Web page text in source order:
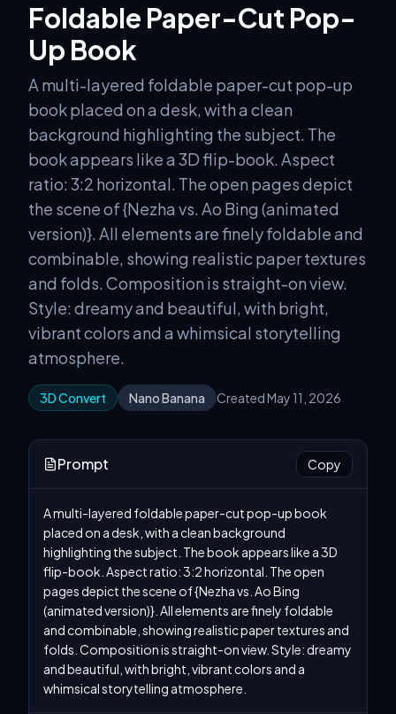
Foldable Paper-Cut Pop-
Up Book
A multi-layered foldable paper-cut pop-up
book placed on a desk, with a clean
background highlighting the subject. The
book appears like a 3D flip-book. Aspect
ratio: 3:2 horizontal. The open pages depict
the scene of {Nezha vs. Ao Bing (animated
version)}. All elements are finely foldable and
combinable, showing realistic paper textures
and folds. Composition is straight-on view.
Style: dreamy and beautiful, with bright,
vibrant colors and a whimsical storytelling
atmosphere.
3D Convert Nano Banana Created May 11, 2026
Prompt Copy
A multi-layered foldable paper-cut pop-up book
placed on a desk, with a clean background
highlighting the subject. The book appears like a 3D
flip-book. Aspect ratio: 3:2 horizontal. The open
pages depict the scene of {Nezha vs. Ao Bing
(animated version)}. All elements are finely foldable
and combinable, showing realistic paper textures and
folds. Composition is straight-on view. Style: dreamy
and beautiful, with bright, vibrant colors and a
whimsical storytelling atmosphere.